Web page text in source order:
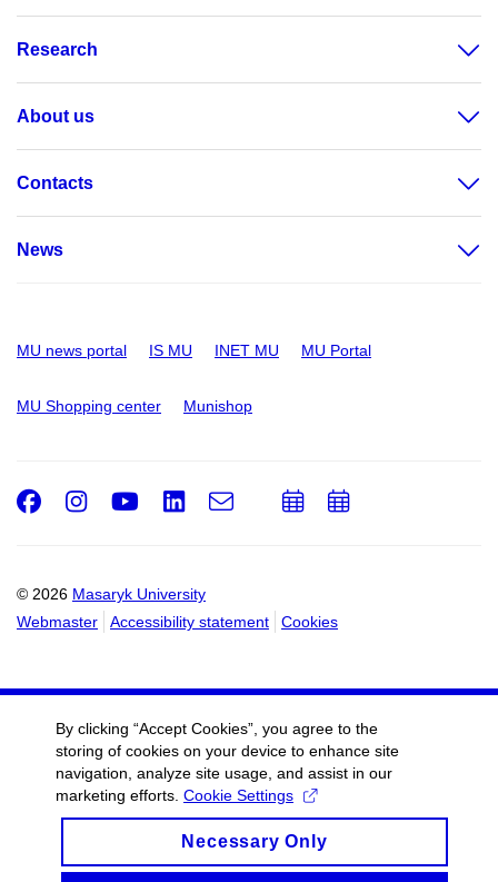
Research
About us
Contacts
News
MU news portal IS MU INET MU MU Portal
MU Shopping center Munishop
© 2026 Masaryk University
Webmaster
Accessibility statement Cookies
Facebook
Instagram
Youtube
LinkedIn
e-
AddAdd
By clicking “Accept Cookies”, you agree to the
storing of cookies on your device to enhance site
navigation, analyze site usage, and assist in our
marketing efforts. Cookie Settings
Necessary Only